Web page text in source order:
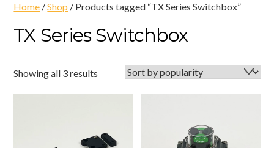
Home /Shop / Products tagged “TX Series Switchbox”
TX Series Switchbox
Showing all 3 results